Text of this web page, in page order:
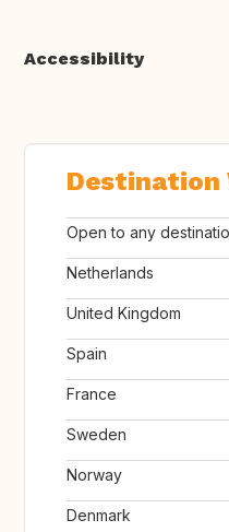
Accessibility
Destination
Open to any
Netherlands
United Kingdom
Spain
France
Sweden
Norway
Denmark